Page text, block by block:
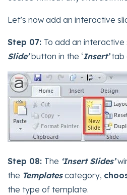
Let’s now add an interactive
Step 07: To add an interactive
Slide’button in the ‘Insert’tab
Step 08: The ‘Insert Slides’
the Templatescategory,
the type of template.